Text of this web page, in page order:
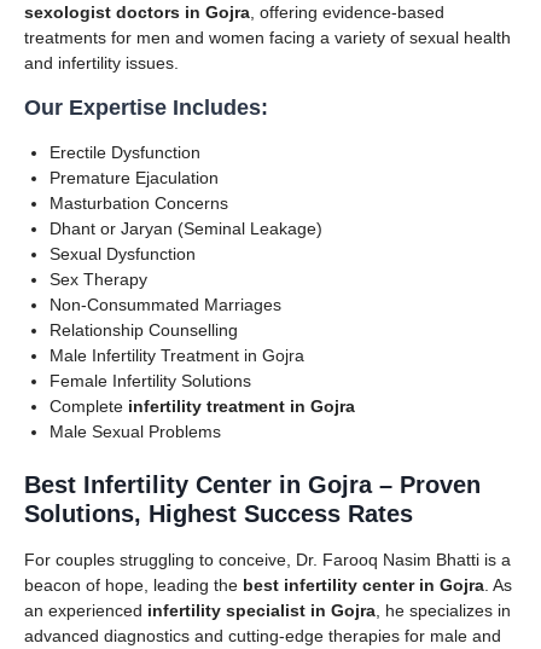
sexologist doctors in Gojra , offering evidence-based
treatments for men and women facing a variety of sexual health
and infertility issues.
Our Expertise Includes:
Erectile Dysfunction
Premature Ejaculation
Masturbation Concerns
Dhant or Jaryan (Seminal Leakage)
Sexual Dysfunction
Sex Therapy
Non-Consummated Marriages
Relationship Counselling
Male Infertility Treatment in Gojra
Female Infertility Solutions
Complete infertility treatment in Gojra
Male Sexual Problems
Best Infertility Center in Gojra – Proven
Solutions, Highest Success Rates
For couples struggling to conceive, Dr. Farooq Nasim Bhatti is a
beacon of hope, leading the best infertility center in Gojra . As
an experienced infertility specialist in Gojra , he specializes in
advanced diagnostics and cutting-edge therapies for male and